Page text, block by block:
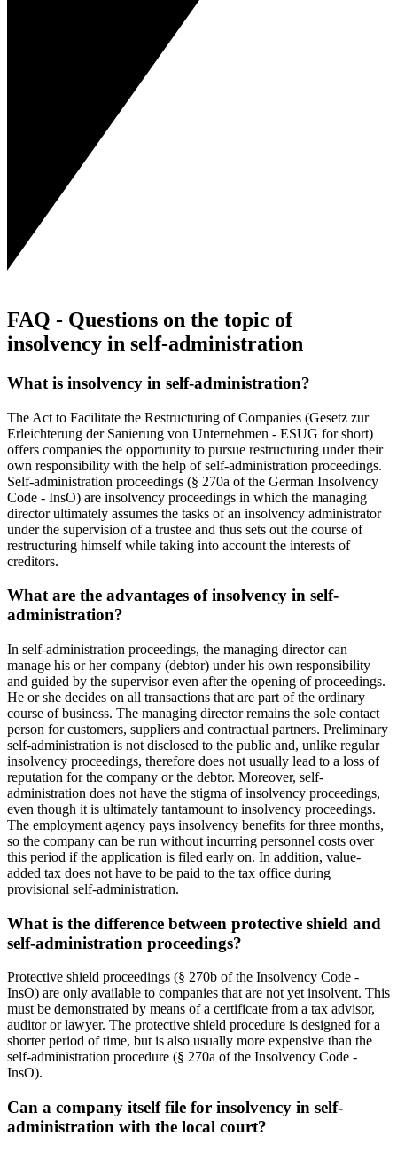
FAQ - Questions on the topic of
insolvency in self-administration
What is insolvency in self-administration?
The Act to Facilitate the Restructuring of Companies (Gesetz zur
Erleichterung der Sanierung von Unternehmen - ESUG for short)
offers companies the opportunity to pursue restructuring under their
own responsibility with the help of self-administration proceedings.
Self-administration proceedings (§ 270a of the German Insolvency
Code - InsO) are insolvency proceedings in which the managing
director ultimately assumes the tasks of an insolvency administrator
under the supervision of a trustee and thus sets out the course of
restructuring himself while taking into account the interests of
creditors.
What are the advantages of insolvency in self-
administration?
In self-administration proceedings, the managing director can
manage his or her company (debtor) under his own responsibility
and guided by the supervisor even after the opening of proceedings.
He or she decides on all transactions that are part of the ordinary
course of business. The managing director remains the sole contact
person for customers, suppliers and contractual partners. Preliminary
self-administration is not disclosed to the public and, unlike regular
insolvency proceedings, therefore does not usually lead to a loss of
reputation for the company or the debtor. Moreover, self-
administration does not have the stigma of insolvency proceedings,
even though it is ultimately tantamount to insolvency proceedings.
The employment agency pays insolvency benefits for three months,
so the company can be run without incurring personnel costs over
this period if the application is filed early on. In addition, value-
added tax does not have to be paid to the tax office during
provisional self-administration.
What is the difference between protective shield and
self-administration proceedings?
Protective shield proceedings (§ 270b of the Insolvency Code -
InsO) are only available to companies that are not yet insolvent. This
must be demonstrated by means of a certificate from a tax advisor,
auditor or lawyer. The protective shield procedure is designed for a
shorter period of time, but is also usually more expensive than the
self-administration procedure (§ 270a of the Insolvency Code -
InsO).
Can a company itself file for insolvency in self-
administration with the local court?